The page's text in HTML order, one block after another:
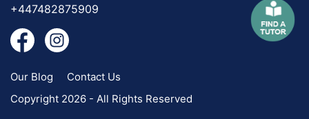
+447482875909
Our Blog
Contact Us
Copyright 2026 - All Rights Reserved